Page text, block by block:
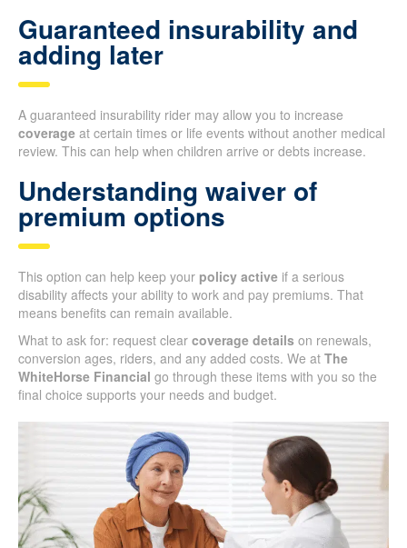
Guaranteed insurability and
adding later
A guaranteed insurability rider may allow you to increase
coverage at certain times or life events without another medical
review. This can help when children arrive or debts increase.
Understanding waiver of
premium options
This option can help keep your policy active if a serious
disability affects your ability to work and pay premiums. That
means benefits can remain available.
What to ask for: request clear coverage details on renewals,
conversion ages, riders, and any added costs. We at The
WhiteHorse Financial go through these items with you so the
final choice supports your needs and budget.